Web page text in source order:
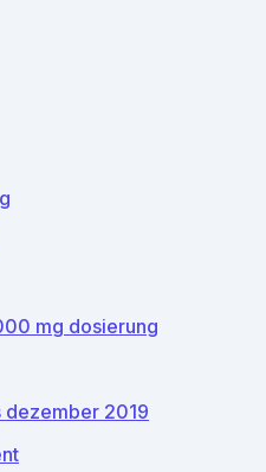
mg dosierung
dezember 2019